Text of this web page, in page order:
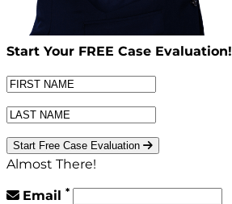
Start Your FREE Case Evaluation!
Start Free Case Evaluation
Almost There!
Email *